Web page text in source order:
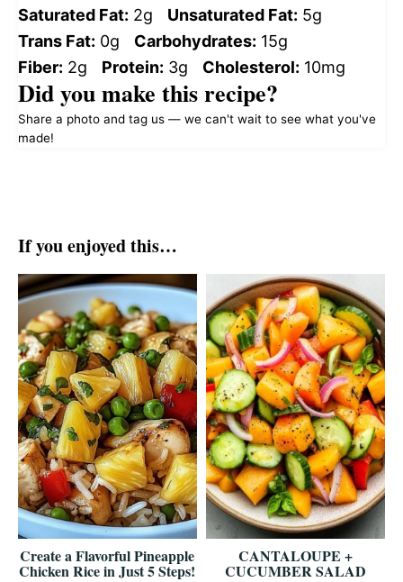
Saturated Fat: 2g Unsaturated Fat: 5g
Trans Fat: 0g Carbohydrates: 15g
Fiber: 2g Protein: 3g Cholesterol: 10mg
Did you make this recipe?
Share a photo and tag us — we can't wait to see what you've
made!
If you enjoyed this…
Create a Flavorful Pineapple
Chicken Rice in Just 5 Steps!
CANTALOUPE +
CUCUMBER SALAD